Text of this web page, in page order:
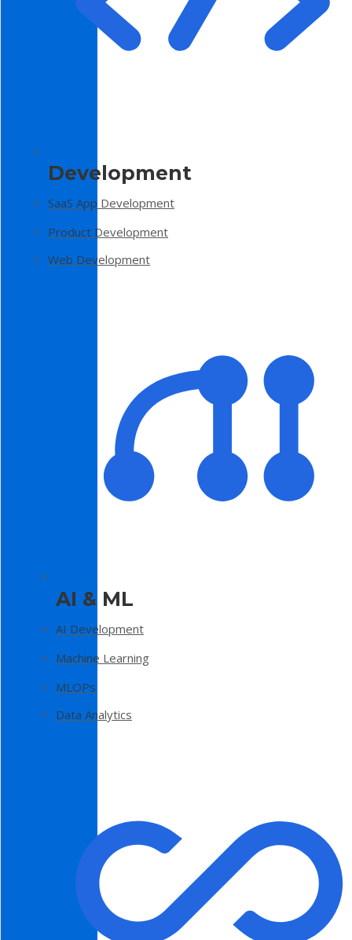
Development
SaaS App Development
Product Development
Web Development
AI & ML
AI Development
Machine Learning
MLOPs
Data Analytics